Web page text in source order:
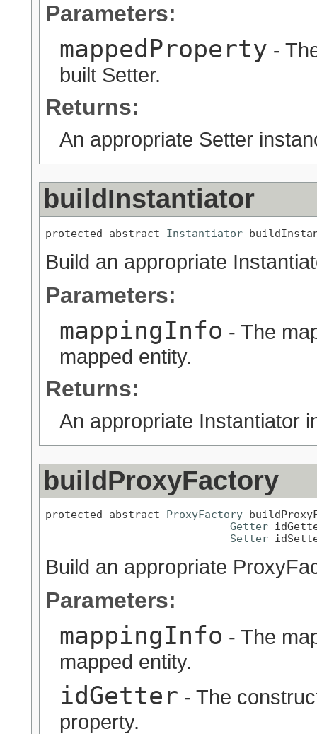
Parameters:
mappedProperty -
built Setter.
Returns:
An appropriate Setter
buildInstantiator
protected abstract Instantiator
Build an appropriate
Parameters:
mappingInfo - The
mapped entity.
Returns:
An appropriate Instantiator
buildProxyFactory
protected abstract ProxyFactory
Getter
Setter
Build an appropriate
Parameters:
mappingInfo - The
mapped entity.
idGetter - The
property.